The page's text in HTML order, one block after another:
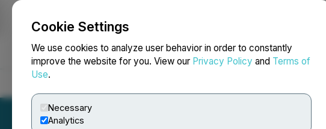
Cookie Settings
We use cookies to analyze user behavior in order to constantly
improve the website for you. View our Privacy Policy and Terms of
Use.
Necessary
Analytics
NEWSFILE